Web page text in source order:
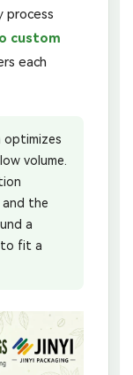
process
custom
each
optimizes
volume.
and the
a
fit a